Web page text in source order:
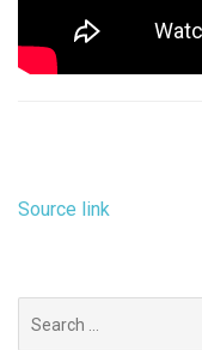
Source link
for: